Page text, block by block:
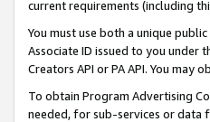
current requirements (including
You must use both a unique
Associate ID issued to you under
Creators API or PA API. You may
To obtain Program Advertising
needed, for sub-services or data